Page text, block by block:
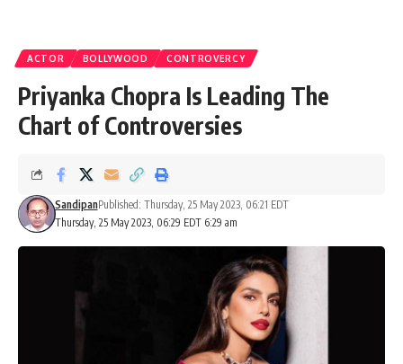
ACTOR BOLLYWOOD CONTROVERCY
Priyanka Chopra Is Leading The
Chart of Controversies
Thursday, 25 May 2023, 06:29 EDT 6:29 am
SandipanPublished: Thursday, 25 May 2023, 06:21 EDT